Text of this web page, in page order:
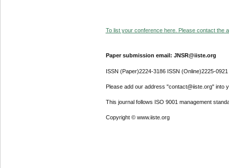
To list your conference here. Please contact the
Paper submission email: JNSR@iiste.org
ISSN (Paper)2224-3186 ISSN (Online)2225-0921
Please add our address "contact@iiste.org" into
This journal follows ISO 9001 management
Copyright © www.iiste.org